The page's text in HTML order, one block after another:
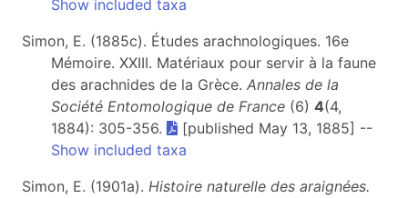
Show included taxa
Simon, E. (1885c). Études arachnologiques. 16e
Mémoire. XXIII. Matériaux pour servir à la faune
des arachnides de la Grèce. Annales de la
Société Entomologique de France (6) 4(4,
1884): 305-356.
[published May 13, 1885] --
Show included taxa
Simon, E. (1901a). Histoire naturelle des araignées.